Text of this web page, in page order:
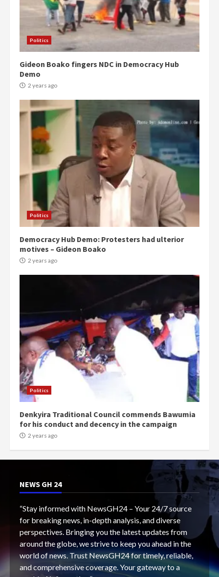
Politics
Gideon Boako fingers NDC in Democracy Hub
Demo
2 years ago
Politics
Democracy Hub Demo: Protesters had ulterior
motives – Gideon Boako
2 years ago
Politics
Denkyira Traditional Council commends Bawumia
for his conduct and decency in the campaign
2 years ago
NEWS GH 24
“Stay informed with NewsGH24 – Your 24/7 source
for breaking news, in-depth analysis, and diverse
perspectives. Bringing you the latest updates from
around the globe, we strive to keep you ahead in the
world of news. Trust NewsGH24 for timely, reliable,
and comprehensive coverage. Your gateway to a